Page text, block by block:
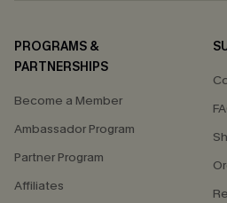
PROGRAMS &
PARTNERSHIPS
Become a Member
Ambassador Program
Partner Program
Affiliates